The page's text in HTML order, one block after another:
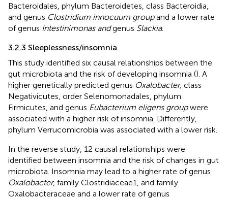
Bacteroidales, phylum Bacteroidetes, class Bacteroidia,
and genus Clostridium innocuum groupand a lower rate
of genus Intestinimonas andgenus Slackia.
3.2.3 Sleeplessness/insomnia
This study identified six causal relationships between the
gut microbiota and the risk of developing insomnia (). A
higher genetically predicted genus Oxalobacter, class
Negativicutes, order Selenomonadales, phylum
Firmicutes, and genus Eubacterium eligens groupwere
associated with a higher risk of insomnia. Differently,
phylum Verrucomicrobia was associated with a lower risk.
In the reverse study, 12 causal relationships were
identified between insomnia and the risk of changes in gut
microbiota. Insomnia may lead to a higher rate of genus
Oxalobacter, family Clostridiaceae1, and family
Oxalobacteraceae and a lower rate of genus